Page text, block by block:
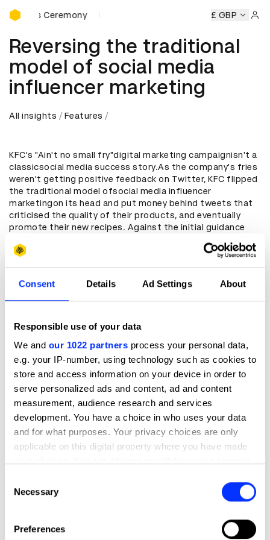
Consent Details Ad Settings About
Responsible use of your data
We and our 1022 partners process your personal data,
e.g. your IP-number, using technology such as cookies to
store and access information on your device in order to
serve personalized ads and content, ad and content
measurement, audience research and services
development. You have a choice in who uses your data
and for what purposes. Your privacy choices are only
applicable on this digital property where you have made
the Privacy trigger icon.
Collect information about your geographical location
Selection
Necessary
Preferences
D&AD Awards Ceremony
Awards Ceremony D&AD Awards Ceremony D&AD
£ GBP
Reversing the traditional
model of social media
influencer marketing
All insights Features
KFC's "Ain't no small fry"digital marketing campaignisn't a
classicsocial media success story.As the company's fries
weren't getting positive feedback on Twitter, KFC flipped
the traditional model ofsocial media influencer
marketingon its head and put money behind tweets that
criticised the quality of their products, and eventually
promote their new recipes. Against the initial guidance
honesty and resilience with the story becoming one of the
campaignadigitalmarketingcase study.
Watch the highlights featuring Hermeti Balarin (Mother
Published 04 July 2019